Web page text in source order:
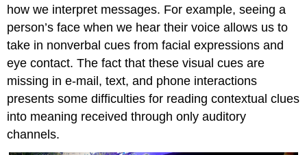
how we interpret messages. For example, seeing a
person’s face when we hear their voice allows us to
take in nonverbal cues from facial expressions and
eye contact. The fact that these visual cues are
missing in e-mail, text, and phone interactions
presents some difficulties for reading contextual clues
into meaning received through only auditory
channels.